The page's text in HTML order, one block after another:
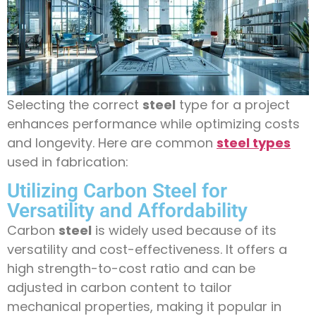
Selecting the correct steel type for a project
enhances performance while optimizing costs
and longevity. Here are common steel types
used in fabrication:
Utilizing Carbon Steel for
Versatility and Affordability
Carbon steel is widely used because of its
versatility and cost-effectiveness. It offers a
high strength-to-cost ratio and can be
adjusted in carbon content to tailor
mechanical properties, making it popular in